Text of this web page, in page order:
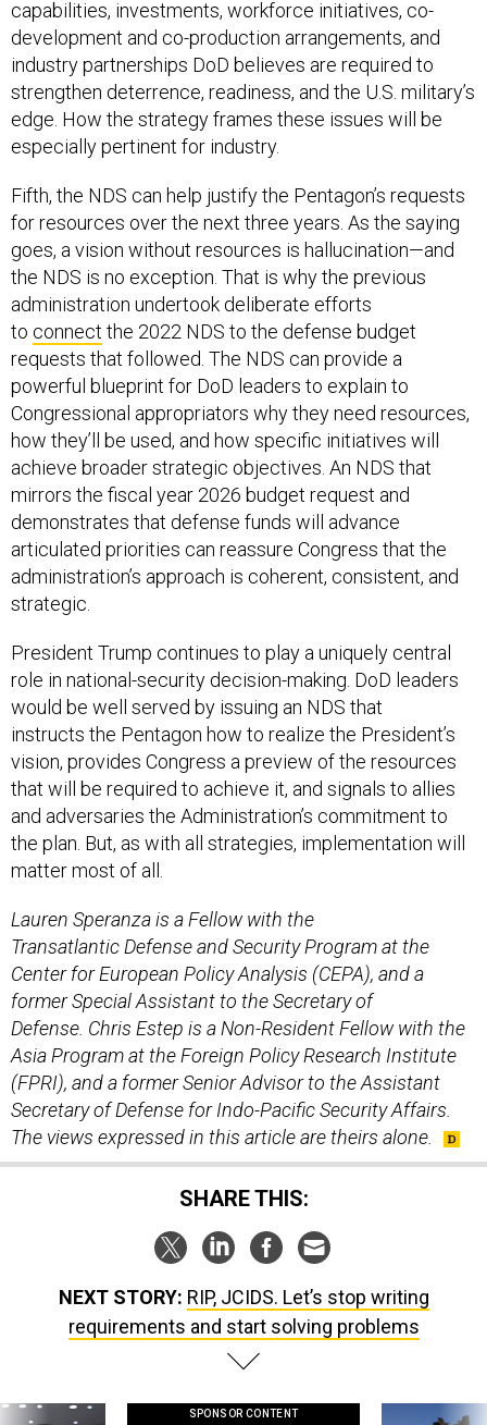
development and co-production arrangements, and
industry partnerships DoD believes are required to
strengthen deterrence, readiness, and the U.S. military’s
edge. How the strategy frames these issues will be
especially pertinent for industry.
for resources over the next three years. As the saying
goes, a vision without resources is hallucination—and
the NDS is no exception. That is why the previous
administration undertook deliberate efforts
toconnectthe 2022 NDS to the defense budget
requests that followed. The NDS can provide a
powerful blueprint for DoD leaders to explain to
Congressional appropriators why they need resources,
how they’ll be used, and how specific initiatives will
achieve broader strategic objectives. An NDS that
mirrors the fiscal year 2026 budget request and
demonstrates that defense funds will advance
articulated priorities can reassure Congress that the
administration’s approach is coherent, consistent, and
strategic.
role in national-security decision-making. DoD leaders
would be well served by issuing an NDS that
instructs the Pentagon how to realize the President’s
vision, provides Congress a preview of the resources
that will be required to achieve it, and signals to allies
and adversaries the Administration’s commitment to
the plan. But, as with all strategies, implementation will
matter most of all.
Transatlantic Defense and Security Program at the
Center for European Policy Analysis (CEPA), and a
former Special Assistant to the Secretary of
Defense. Chris Estep is a Non-Resident Fellow with the
Asia Program at the Foreign Policy Research Institute
(FPRI), and a former Senior Advisor to the Assistant
Secretary of Defense for Indo-Pacific Security Affairs.
The views expressed in this article are theirs alone.
SHARE THIS:
requirements and start solving problems